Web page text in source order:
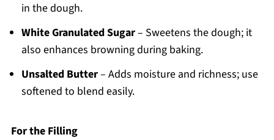
in the dough.
White Granulated Sugar– Sweetens the dough; it
also enhances browning during baking.
Unsalted Butter– Adds moisture and richness; use
softened to blend easily.
For the Filling